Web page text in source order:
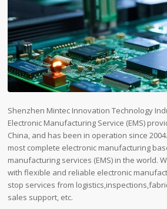
Shenzhen Mintec Innovation Technology
Electronic Manufacturing Service (EMS)
China, and has been in operation since
most complete electronic manufacturing
manufacturing services (EMS) in the world.
with flexible and reliable electronic
stop services from
sales support, etc.